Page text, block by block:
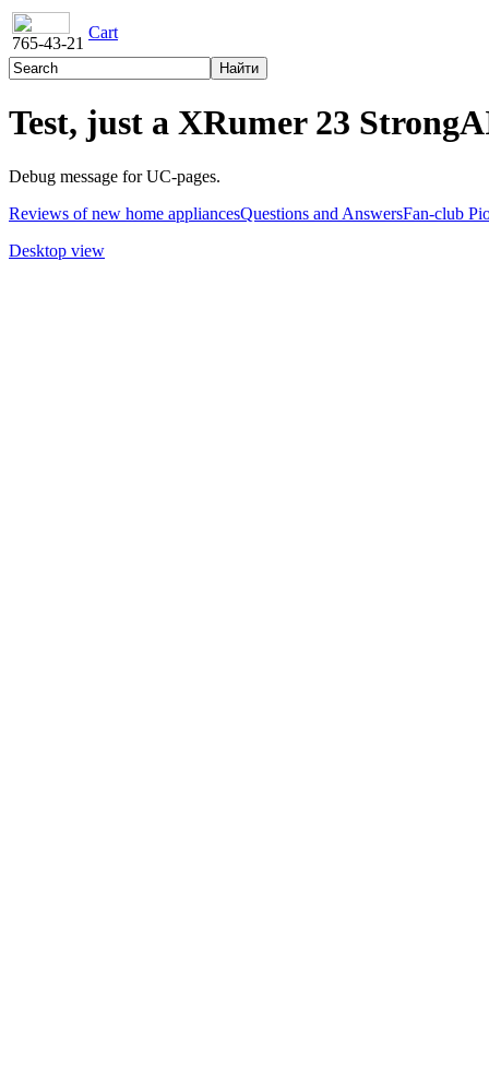
765-43-21
Cart
Test, just a XRumer 23
Debug message for UC-pages.
Reviews of new home appliancesQuestions and AnswersFan-club
Desktop view